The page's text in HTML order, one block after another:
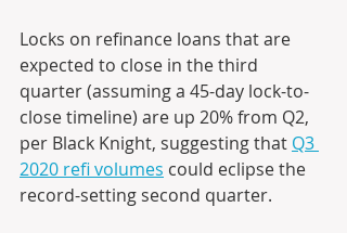
Locks on refinance loans that are
expected to close in the third
quarter (assuming a 45-day lock-to-
close timeline) are up 20% from Q2,
per Black Knight, suggesting that Q3
2020 refi volumes could eclipse the
record-setting second quarter.